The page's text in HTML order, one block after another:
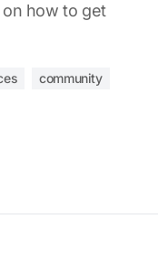
how to get
community